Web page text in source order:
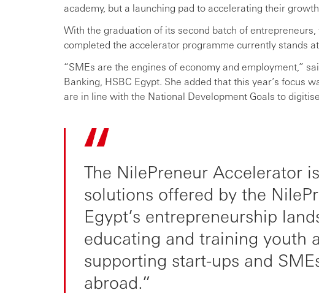
academy, but a launching pad to accelerating their
With the graduation of its second batch of
completed the accelerator programme currently stands
“SMEs are the engines of economy and employment,”
Banking, HSBC Egypt. She added that this year’s focus
are in line with the National Development Goals to
The NilePreneur Accelerator
solutions offered by the
Egypt’s entrepreneurship
educating and training youth
supporting start-ups and
abroad.